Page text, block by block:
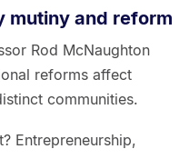
mutiny and reform
Rod McNaughton
reforms affect
communities.
Entrepreneurship,